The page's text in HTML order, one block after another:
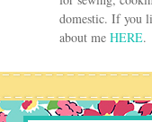
domestic. If you
about me HERE.